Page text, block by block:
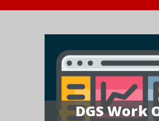
DGS Work